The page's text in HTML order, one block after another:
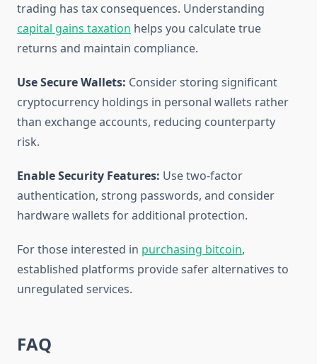
trading has tax consequences. Understanding
capital gains taxation helps you calculate true
returns and maintain compliance.
Use Secure Wallets: Consider storing significant
cryptocurrency holdings in personal wallets rather
than exchange accounts, reducing counterparty
risk.
Enable Security Features: Use two-factor
authentication, strong passwords, and consider
hardware wallets for additional protection.
For those interested in purchasing bitcoin,
established platforms provide safer alternatives to
unregulated services.
FAQ